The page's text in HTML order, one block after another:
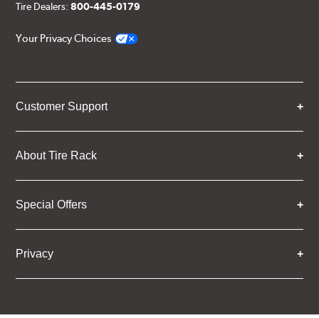
Tire Dealers:800-445-0179
Your Privacy Choices
Customer Support
About Tire Rack
Special Offers
Privacy